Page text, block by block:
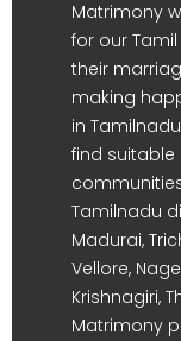
Matrimony
for our
their
making
in
find suitable
Tamilnadu
Madurai,
Vellore,
Krishnagiri,
Matrimony